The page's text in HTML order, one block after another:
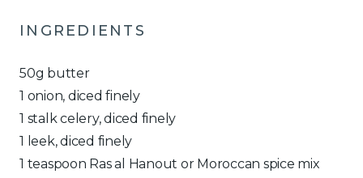
INGREDIENTS
50g butter
1 onion, diced finely
1 stalk celery, diced finely
1 leek, diced finely
1 teaspoon Ras al Hanout or Moroccan spice mix